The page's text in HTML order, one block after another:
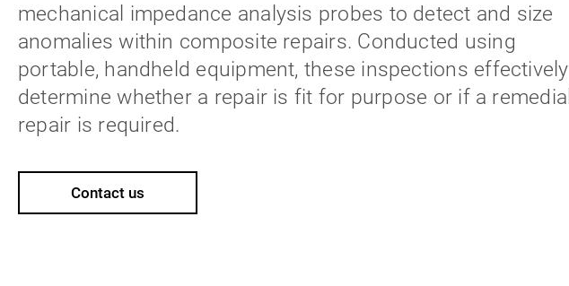
mechanical impedance analysis probes to detect and size
anomalies within composite repairs. Conducted using
portable, handheld equipment, these inspections effectively
determine whether a repair is fit for purpose or if a remedial
repair is required.
Contact us